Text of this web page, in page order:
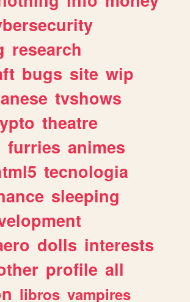
research
bugs site wip
tvshows
theatre
furries animes
tecnologia
sleeping
dolls interests
profile all
libros vampires